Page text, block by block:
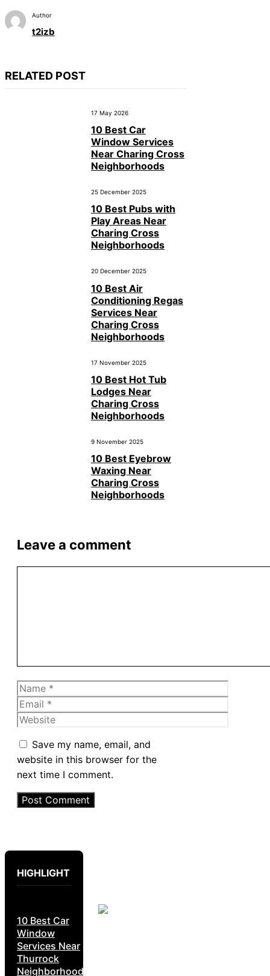
Author
t2izb
RELATED POST
17 May 2026
10 Best Car
Window Services
Near Charing Cross
Neighborhoods
25 December 2025
10 Best Pubs with
Play Areas Near
Charing Cross
Neighborhoods
20 December 2025
10 Best Air
Conditioning Regas
Services Near
Charing Cross
Neighborhoods
17 November 2025
10 Best Hot Tub
Lodges Near
Charing Cross
Neighborhoods
9 November 2025
10 Best Eyebrow
Waxing Near
Charing Cross
Neighborhoods
Leave a comment
Name
Email
Website
Save my name, email, and
website in this browser for the
next time I comment.
HIGHLIGHT
10 Best Car
Window
Services Near
Thurrock
Neighborhoods